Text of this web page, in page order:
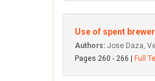
Use of spent
Authors: Jose Daza,
Pages 260 - 266 |
Full